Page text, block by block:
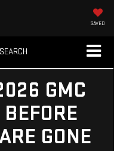
SAVED
SEARCH
GMC
GONE